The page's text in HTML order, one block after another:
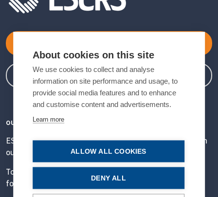
OUR VISION
ESCRS' mission is to educate and help our peers excel in
our field.
Together, we are driving the field of ophthalmology
forward.
About cookies on this site
We use cookies to collect and analyse
information on site performance and usage, to
provide social media features and to enhance
and customise content and advertisements.
Learn more
ALLOW ALL COOKIES
DENY ALL